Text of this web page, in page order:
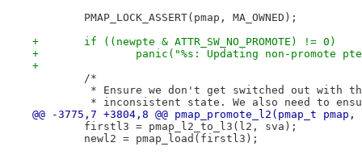
PMAP_LOCK_ASSERT(pmap, MA_OWNED);
+	if ((newpte & ATTR_SW_NO_PROMOTE) != 0)
+		panic("%s: Updating non-promote
+
/*
* Ensure we don't get switched out with
* inconsistent state. We also need to
@@ -3775,7 +3804,8 @@ pmap_promote_l2(pmap_t
firstl3 = pmap_l2_to_l3(l2, sva);
newl2 = pmap_load(firstl3);